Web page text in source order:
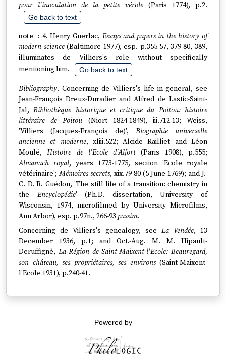
pour l'inoculation de la petite vérole (Paris 1774), p.2.
Go back to text
4. Henry Guerlac, Essays and papers in the history of
modern science(Baltimore 1977), esp. p.355-57, 379-80, 389,
illuminates de Villiers's role without specifically
mentioning him.
Go back to text
Bibliography. Concerning de Villiers's life in general, see
Jean-François Dreux-Duradier and Alfred de Lastic-Saint-
Jal,Bibliothèque historique et critique du Poitou: histoire
littéraire de Poitou (Niort 1824-1849), iii.712-13; Weiss,
'Villiers (Jacques-François de)', Biographie universelle
ancienne et moderne, xliii.522; Alcide Railliet and Léon
Moulé,Histoire de l'Ecole d'Alfort(Paris 1908), p.555;
Almanach royal, years 1773-1775, section 'Ecole royale
vétérinaire'; Mémoires secrets, xix.79-80 (5 June 1769); and J.-
C. D. R. Guédon, 'The still life of a transition: chemistry in
the Encyclopédie' (Ph.D. dissertation, University of
Wisconsin, 1974, microfilmed by University Microfilms,
Ann Arbor), esp. p.97n., 266-93 passim.
Concerning de Villiers's genealogy, see La Vendée, 13
December 1936, p.1; and Oct.-Aug. M. M. Hipault-
Deruffigné, La Région de Saint-Maixent-l'Ecole: Beauregard,
son château, ses propriétaires, ses environs(Saint-Maixent-
l'Ecole 1931), p.240-41.
Powered by